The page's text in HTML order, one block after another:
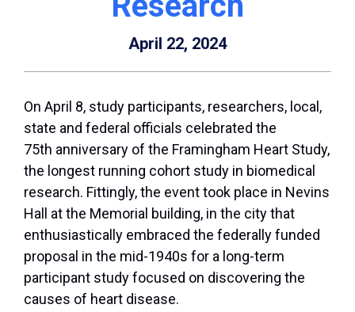
April 22, 2024
On April 8, study participants, researchers, local,
state and federal officials celebrated the
75th anniversary of the Framingham Heart Study,
the longest running cohort study in biomedical
research. Fittingly, the event took place in Nevins
Hall at the Memorial building, in the city that
enthusiastically embraced the federally funded
proposal in the mid-1940s for a long-term
participant study focused on discovering the
causes of heart disease.